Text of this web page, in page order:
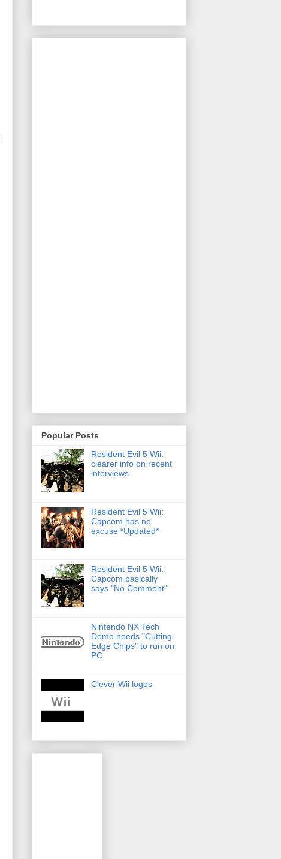
Popular Posts
Resident Evil 5 Wii:
clearer info on recent
interviews
Resident Evil 5 Wii:
Capcom has no
excuse *Updated*
Resident Evil 5 Wii:
Capcom basically
says "No Comment"
Nintendo NX Tech
Demo needs "Cutting
Edge Chips" to run on
PC
Clever Wii logos